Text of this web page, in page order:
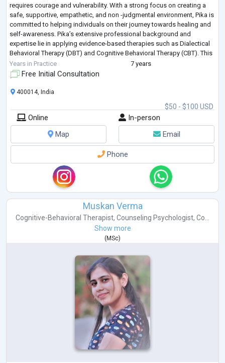
requires courage and vulnerability. With a strong focus on creating a
safe, supportive, empathetic, and non -judgmental environment, Pika is
committed to helping individuals on their journey towards healing and
self-awareness. Pika’s extensive professional background and
expertise lie in applying evidence-based therapies such as Dialectical
Behavioral Therapy (DBT) and Cognitive Behavioral Therapy (CBT). This
specializat...
Years in Practice 7 years
Free Initial Consultation
$50 - $100 USD
400014, India
Online
In-person
Map
Email
Phone
Muskan Verma
Cognitive-Behavioral Therapist, Counseling Psychologist, Co...
Show more
(MSc)